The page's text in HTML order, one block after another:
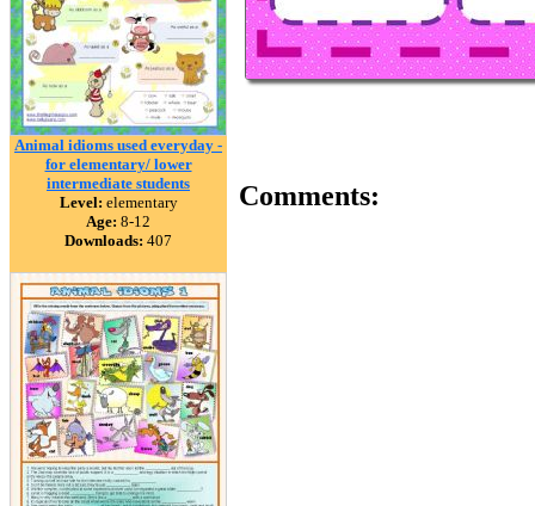
Animal idioms used everyday -
for elementary/ lower
intermediate students
Level: elementary
Age: 8-12
Downloads: 407
Comments: